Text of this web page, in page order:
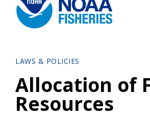
LAWS & POLICIES
Allocation of
Resources